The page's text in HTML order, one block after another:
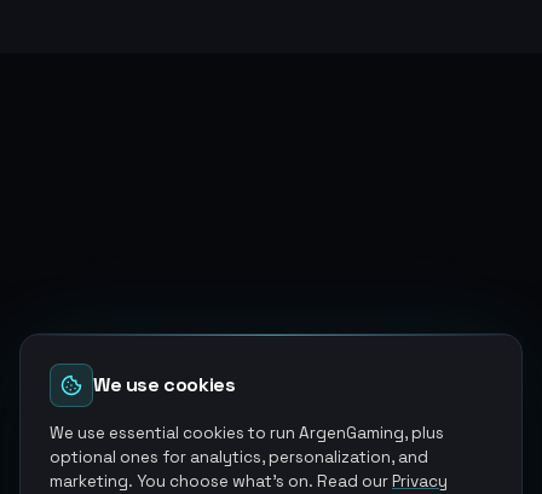
We use cookies
We use essential cookies to run ArgenGaming, plus
optional ones for analytics, personalization, and
marketing. You choose what's on. Read ourPrivacy